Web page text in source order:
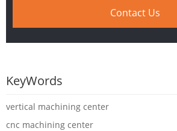
Contact Us
KeyWords
vertical machining center
cnc machining center